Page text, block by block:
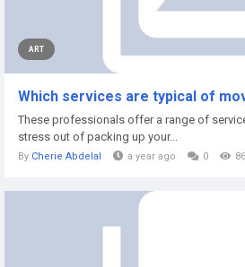
ART
Which services are typical of
These professionals offer a range of
stress out of packing up your...
By Cherie Abdelal a year ago 0 86